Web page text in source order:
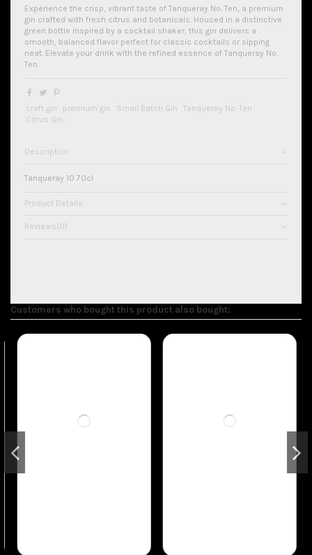
Experience the crisp, vibrant taste of Tanqueray No. Ten, a premium
gin crafted with fresh citrus and botanicals. Housed in a distinctive
green bottle inspired by a cocktail shaker, this gin delivers a
smooth, balanced flavor perfect for classic cocktails or sipping
neat. Elevate your drink with the refined essence of Tanqueray No.
Ten.
craft gin premium gin Small Batch Gin
Tanqueray No. Ten
Citrus Gin
Description
Tanqueray 10 70cl
Product Details
Reviews(0)
Customers who bought this product also bought: